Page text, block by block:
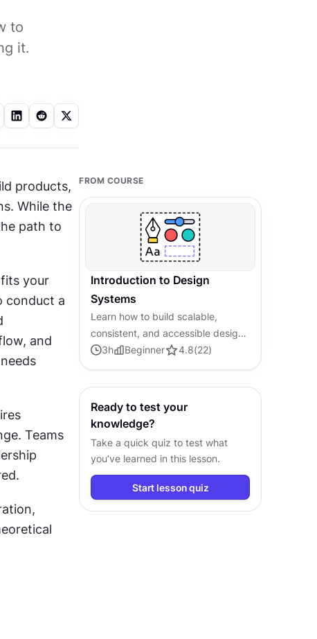
to
it.
products,
While the
path to
your
conduct a
Teams
FROM COURSE
Introduction to Design
Systems
Learn how to build scalable,
consistent, and accessible design
systems from the ground up.
3h Beginner 4.8(22)
Ready to test your
knowledge?
Take a quick quiz to test what
you’ve learned in this lesson.
Start lesson quiz